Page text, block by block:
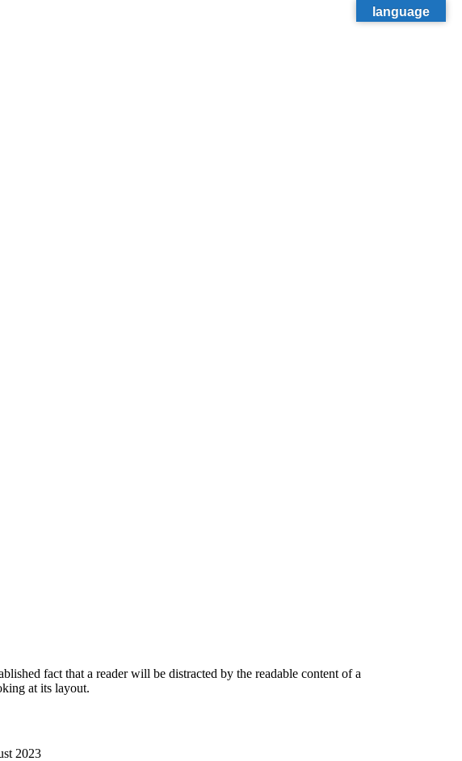
fact that a reader will be distracted by the readable content of a
at its layout.
2023
language